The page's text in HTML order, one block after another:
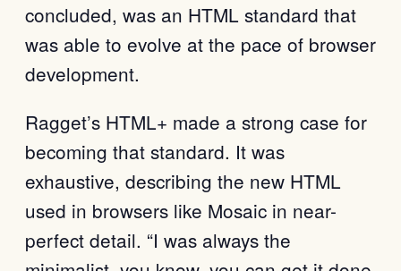
concluded, was an HTML standard that
was able to evolve at the pace of browser
development.
Ragget’s HTML+ made a strong case for
becoming that standard. It was
exhaustive, describing the new HTML
used in browsers like Mosaic in near-
perfect detail. “I was always the